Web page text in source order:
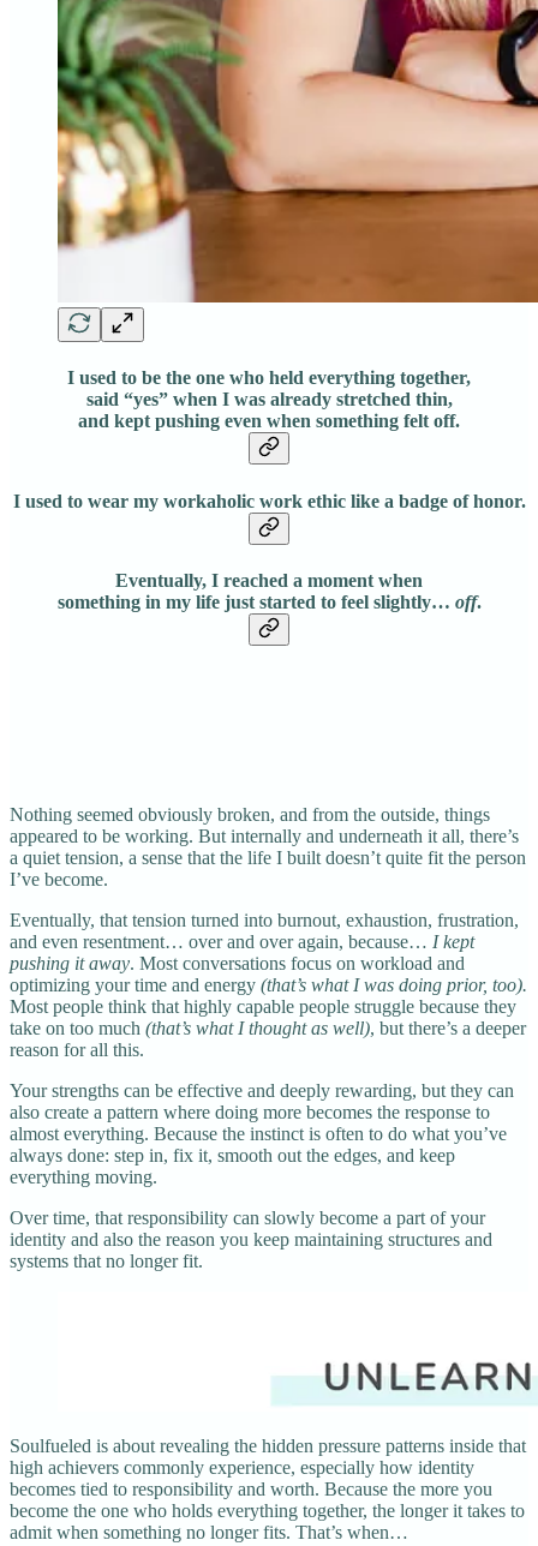
I used to be the one who held everything together,
said “yes” when I was already stretched thin,
and kept pushing even when something felt off.
I used to wear my workaholic work ethic like a badge of honor.
Eventually, I reached a moment when
something in my life just started to feel slightly… off.
Nothing seemed obviously broken, and from the outside, things
appeared to be working. But internally and underneath it all, there’s
a quiet tension, a sense that the life I built doesn’t quite fit the person
I’ve become.
Eventually, that tension turned into burnout, exhaustion, frustration,
and even resentment… over and over again, because… I kept
pushing it away. Most conversations focus on workload and
optimizing your time and energy (that’s what I was doing prior, too).
Most people think that highly capable people struggle because they
take on too much (that’s what I thought as well), but there’s a deeper
reason for all this.
Your strengths can be effective and deeply rewarding, but they can
also create a pattern where doing more becomes the response to
almost everything. Because the instinct is often to do what you’ve
always done: step in, fix it, smooth out the edges, and keep
everything moving.
Over time, that responsibility can slowly become a part of your
identity and also the reason you keep maintaining structures and
systems that no longer fit.
Soulfueled is about revealing the hidden pressure patterns inside that
high achievers commonly experience, especially how identity
becomes tied to responsibility and worth. Because the more you
become the one who holds everything together, the longer it takes to
admit when something no longer fits. That’s when…